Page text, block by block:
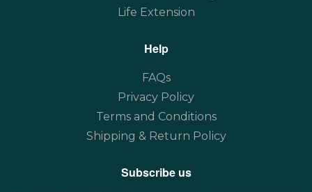
Life Extension
Help
FAQs
Privacy Policy
Terms and Conditions
Shipping & Return Policy
Subscribe us